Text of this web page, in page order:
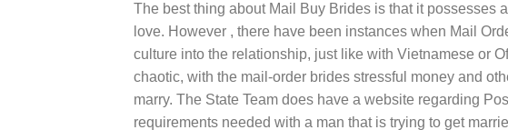
The best thing about Mail Buy Brides is that it possesses
love. However , there have been instances when Mail
culture into the relationship, just like with Vietnamese or
chaotic, with the mail-order brides stressful money and
marry. The State Team does have a website regarding
requirements needed with a man that is trying to get